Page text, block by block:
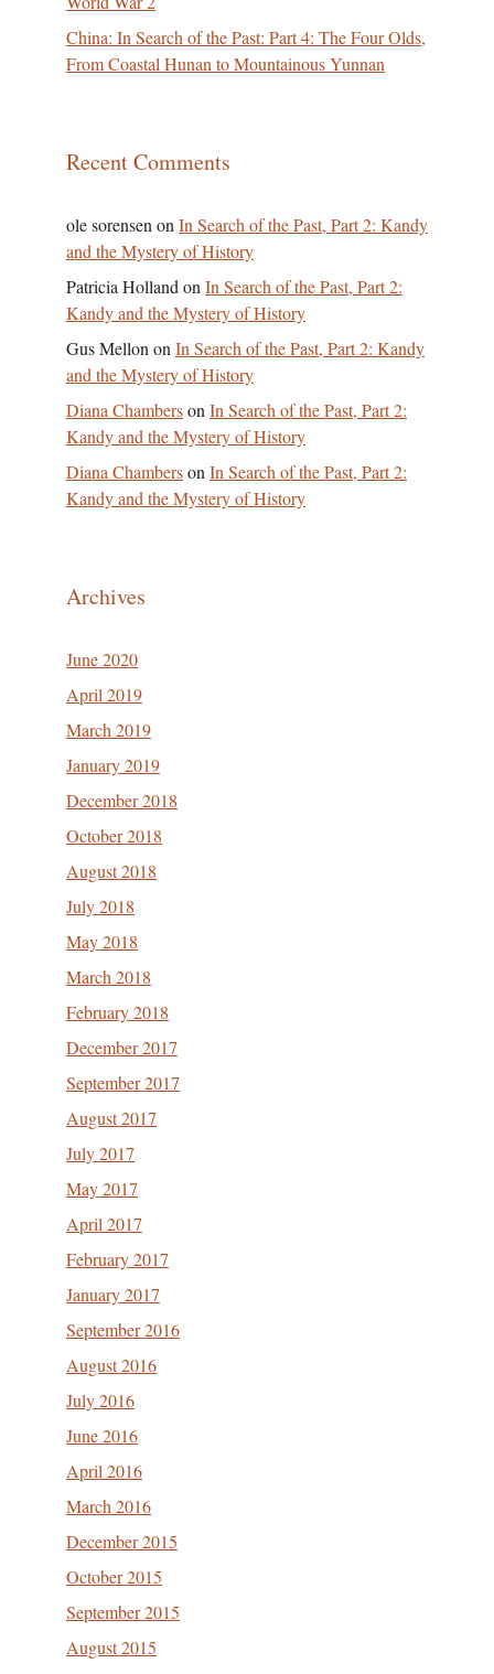
China: In Search of the Past: Part 4: The Four Olds,
From Coastal Hunan to Mountainous Yunnan
Recent Comments
ole sorensen on In Search of the Past, Part 2: Kandy
and the Mystery of History
Patricia Holland on In Search of the Past, Part 2:
Kandy and the Mystery of History
Gus Mellon on In Search of the Past, Part 2: Kandy
and the Mystery of History
Diana Chamberson In Search of the Past, Part 2:
Kandy and the Mystery of History
Diana Chamberson In Search of the Past, Part 2:
Kandy and the Mystery of History
Archives
June 2020
April 2019
March 2019
January 2019
December 2018
October 2018
August 2018
July 2018
May 2018
March 2018
February 2018
December 2017
September 2017
August 2017
July 2017
May 2017
April 2017
February 2017
January 2017
September 2016
August 2016
July 2016
June 2016
April 2016
March 2016
December 2015
October 2015
September 2015
August 2015